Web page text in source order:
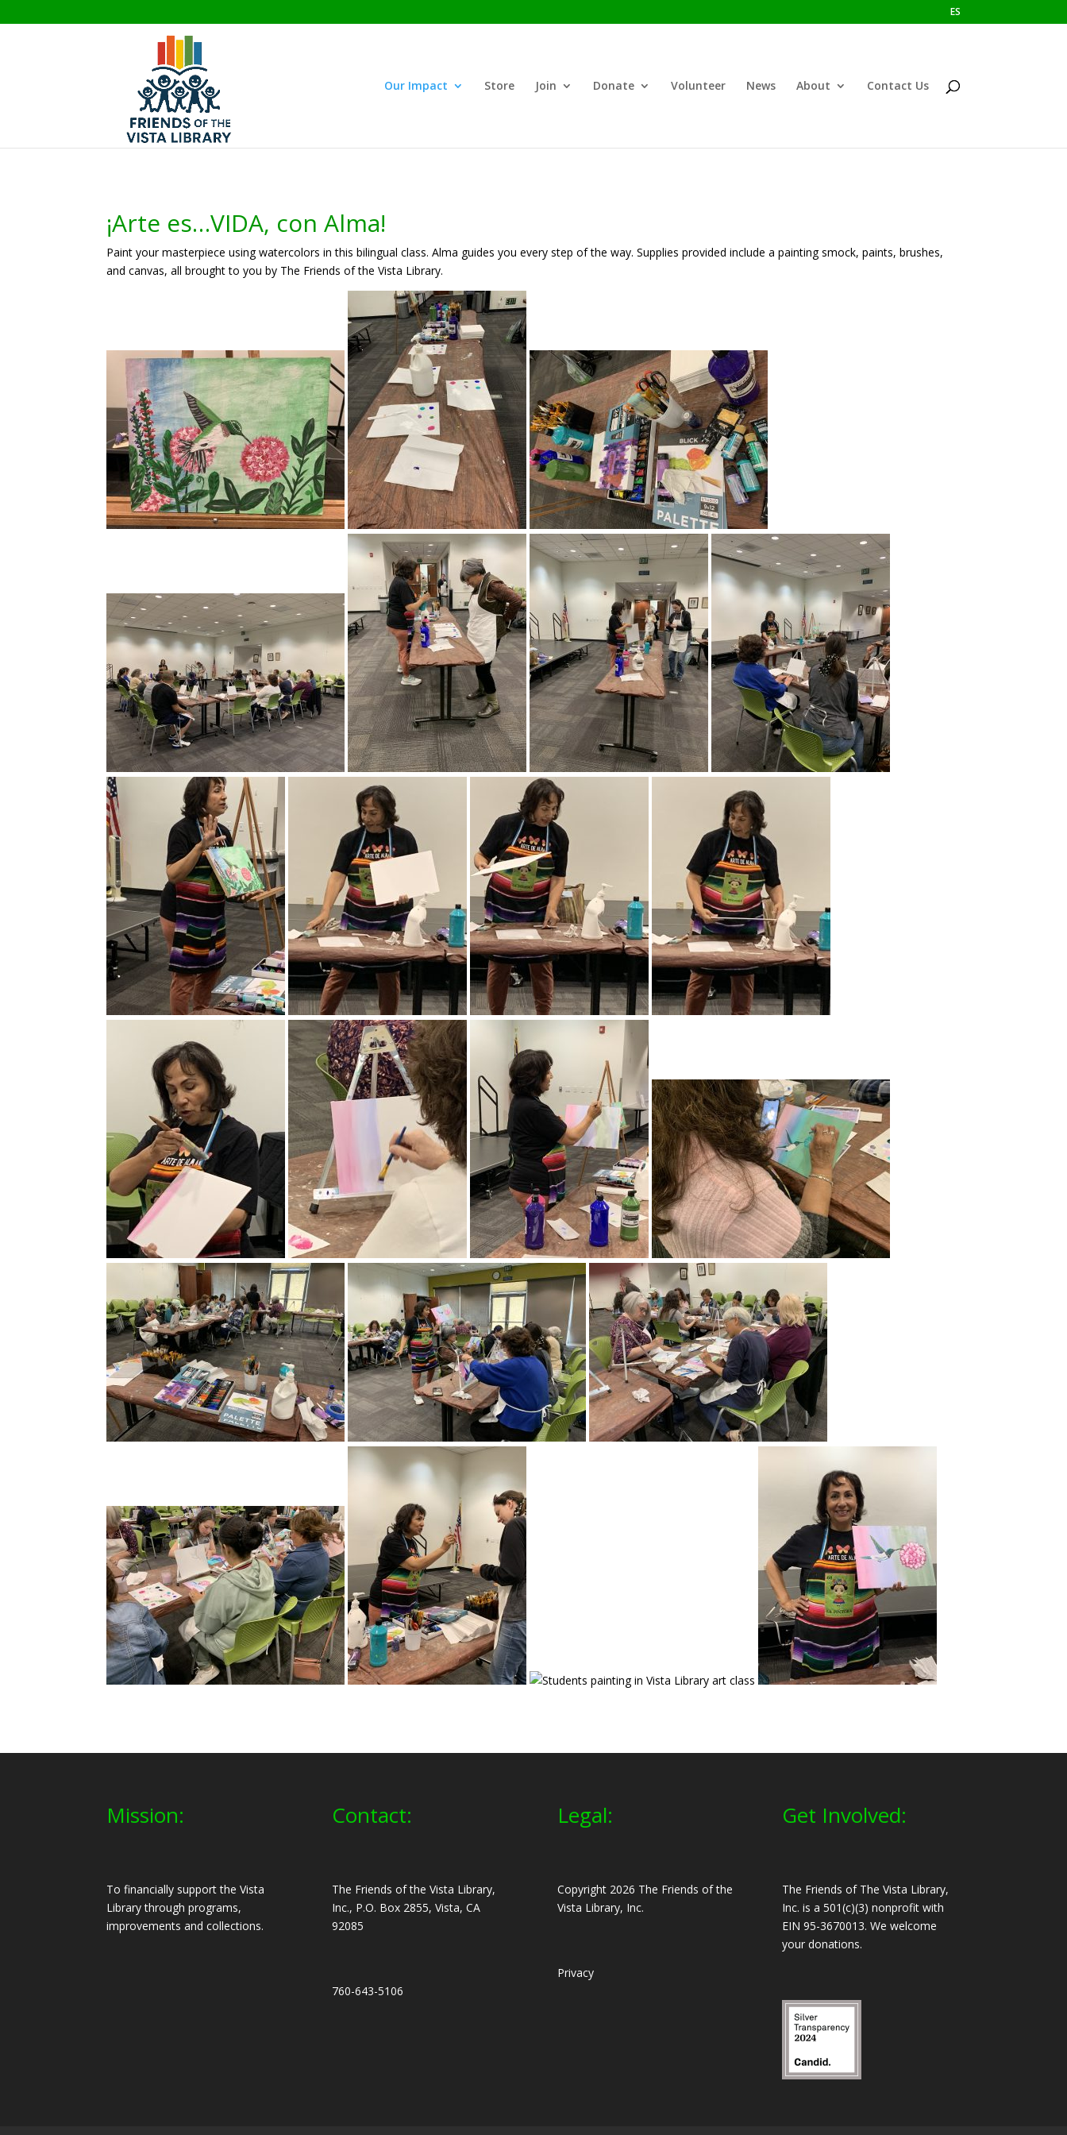
ES
Our Impact Store Join Donate Volunteer News About Contact Us
¡Arte es…VIDA, con Alma!
Paint your masterpiece using watercolors in this bilingual class. Alma guides you every step of the way. Supplies provided include a painting smock, paints, brushes,
and canvas, all brought to you by The Friends of the Vista Library.
Mission:
To financially support the Vista
Library through programs,
improvements and collections.
Contact:
The Friends of the Vista Library,
Inc., P.O. Box 2855, Vista, CA
92085
760-643-5106
Legal:
Copyright 2026 The Friends of the
Vista Library, Inc.
Privacy
Get Involved:
The Friends of The Vista Library,
Inc. is a 501(c)(3) nonprofit with
EIN 95-3670013. We welcome
your donations.